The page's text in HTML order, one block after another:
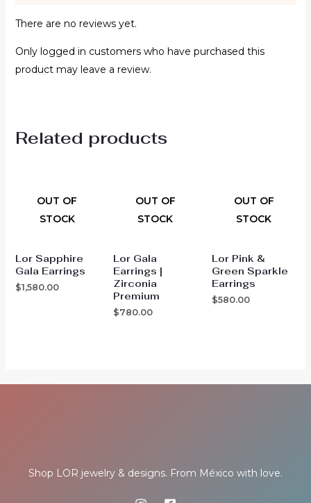
There are no reviews yet.
Only logged in customers who have purchased this
product may leave a review.
Related products
OUT OF
STOCK
Lor Sapphire
Gala Earrings
$1,580.00
OUT OF
STOCK
Lor Gala
Earrings |
Zirconia
Premium
$780.00
OUT OF
STOCK
Lor Pink &
Green Sparkle
Earrings
$580.00
Shop LOR jewelry & designs. From México with love.